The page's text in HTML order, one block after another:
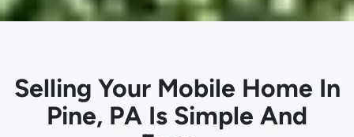
Selling Your Mobile Home In
Pine, PA Is Simple And